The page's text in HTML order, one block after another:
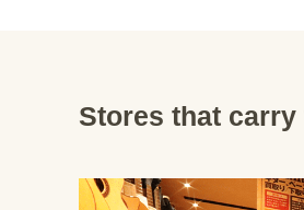
Stores that